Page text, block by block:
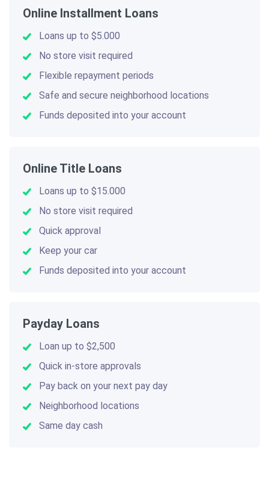
Online Installment Loans
Loans up to $5.000
No store visit required
Flexible repayment periods
Safe and secure neighborhood locations
Funds deposited into your account
Online Title Loans
Loans up to $15.000
No store visit required
Quick approval
Keep your car
Funds deposited into your account
Payday Loans
Loan up to $2,500
Quick in-store approvals
Pay back on your next pay day
Neighborhood locations
Same day cash